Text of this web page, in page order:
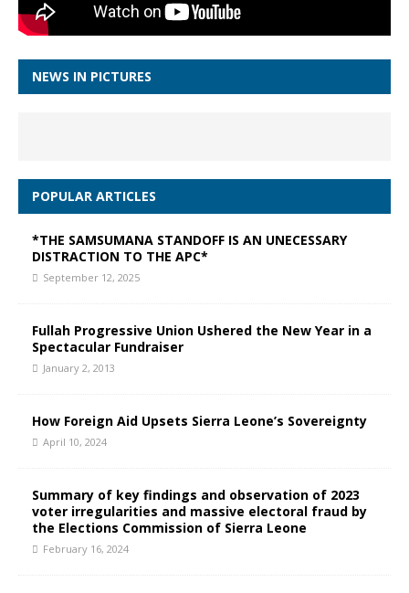
NEWS IN PICTURES
POPULAR ARTICLES
*THE SAMSUMANA STANDOFF IS AN UNECESSARY
DISTRACTION TO THE APC*
September 12, 2025
Fullah Progressive Union Ushered the New Year in a
Spectacular Fundraiser
January 2, 2013
How Foreign Aid Upsets Sierra Leone’s Sovereignty
April 10, 2024
Summary of key findings and observation of 2023
voter irregularities and massive electoral fraud by
the Elections Commission of Sierra Leone
February 16, 2024